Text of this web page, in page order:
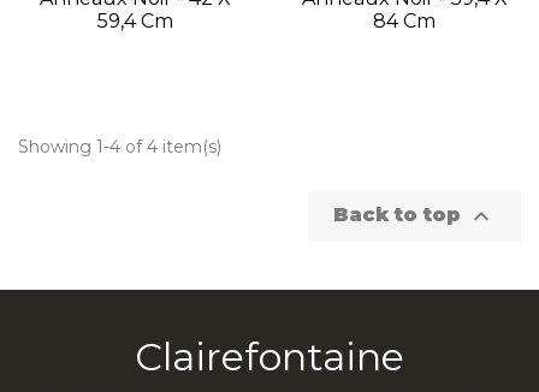
59,4 Cm
84 Cm
Showing 1-4 of 4 item(s)
Back to top 
Clairefontaine